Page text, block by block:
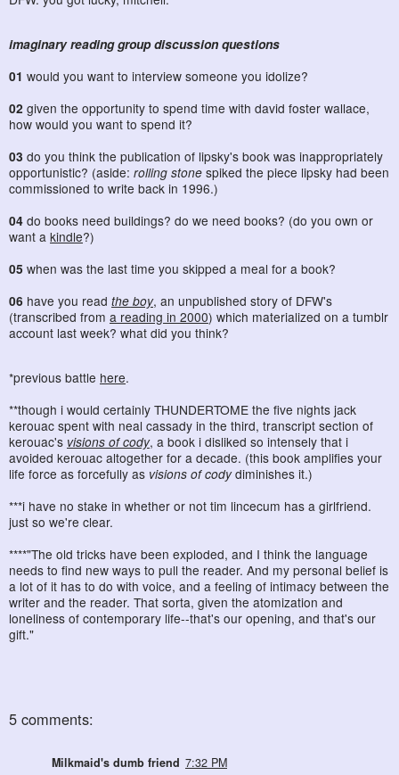
imaginary reading group discussion questions
01 would you want to interview someone you idolize?
02 given the opportunity to spend time with david foster wallace,
how would you want to spend it?
03 do you think the publication of lipsky's book was inappropriately
opportunistic? (aside: rolling stone spiked the piece lipsky had been
commissioned to write back in 1996.)
04 do books need buildings? do we need books? (do you own or
want a kindle?)
05 when was the last time you skipped a meal for a book?
06 have you read the boy, an unpublished story of DFW's
(transcribed from a reading in 2000) which materialized on a tumblr
account last week? what did you think?
*previous battle here.
**though i would certainly THUNDERTOME the five nights jack
kerouac spent with neal cassady in the third, transcript section of
kerouac's visions of cody, a book i disliked so intensely that i
avoided kerouac altogether for a decade. (this book amplifies your
life force as forcefully as visions of codydiminishes it.)
***i have no stake in whether or not tim lincecum has a girlfriend.
just so we're clear.
****"The old tricks have been exploded, and I think the language
needs to find new ways to pull the reader. And my personal belief is
a lot of it has to do with voice, and a feeling of intimacy between the
writer and the reader. That sorta, given the atomization and
loneliness of contemporary life--that's our opening, and that's our
gift."
5 comments:
Milkmaid's dumb friend 7:32 PM